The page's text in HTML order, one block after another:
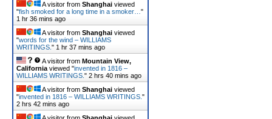
A visitor from Shanghai viewed
"fish smoked for a long time in a smoker… "
1 hr 36 mins ago
A visitor from Shanghai viewed
"words for the wind – WILLIAMS
WRITINGS. " 1 hr 37 mins ago
A visitor from Mountain View,
California viewed "invented in 1816 –
WILLIAMS WRITINGS. " 2 hrs 40 mins ago
A visitor from Shanghai viewed
"invented in 1816 – WILLIAMS WRITINGS. "
2 hrs 42 mins ago